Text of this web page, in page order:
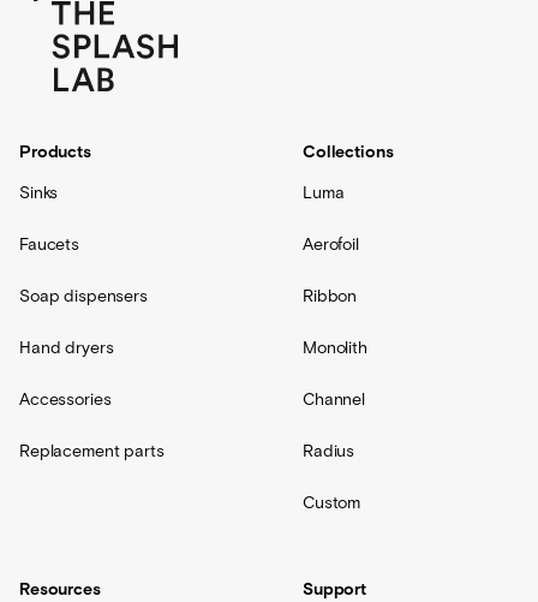
Products
Sinks
Faucets
Soap dispensers
Hand dryers
Accessories
Replacement parts
Collections
Luma
Aerofoil
Ribbon
Monolith
Channel
Radius
Custom
Resources Support